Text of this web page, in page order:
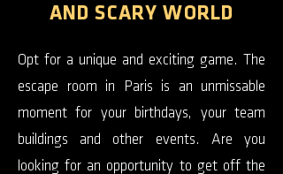
AND SCARY WORLD
Opt for a unique and exciting game. The
escape room in Paris is an unmissable
moment for your birthdays, your team
buildings and other events. Are you
looking for an opportunity to get off the